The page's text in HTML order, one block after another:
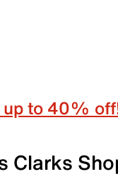
up to 40%
Clarks